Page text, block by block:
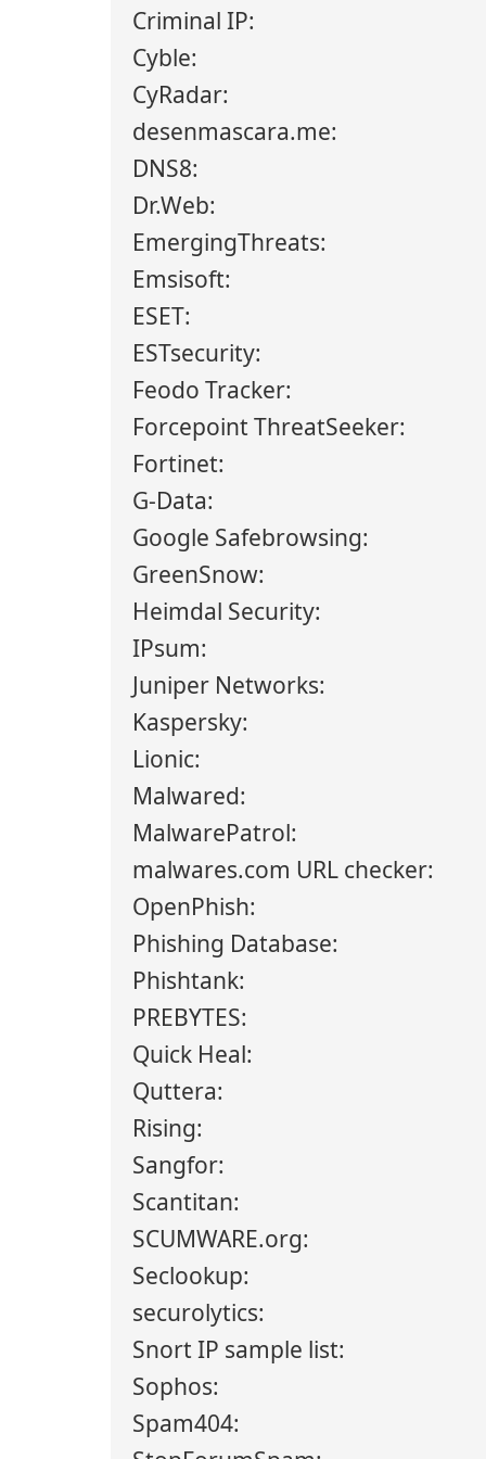
Criminal IP:
Cyble:
CyRadar:
desenmascara.me:
DNS8:
Dr.Web:
EmergingThreats:
Emsisoft:
ESET:
ESTsecurity:
Feodo Tracker:
Forcepoint ThreatSeeker:
Fortinet:
G-Data:
Google Safebrowsing:
GreenSnow:
Heimdal Security:
IPsum:
Juniper Networks:
Kaspersky:
Lionic:
Malwared:
MalwarePatrol:
malwares.com URL checker:
OpenPhish:
Phishing Database:
Phishtank:
PREBYTES:
Quick Heal:
Quttera:
Rising:
Sangfor:
Scantitan:
SCUMWARE.org:
Seclookup:
securolytics:
Snort IP sample list:
Sophos:
Spam404: